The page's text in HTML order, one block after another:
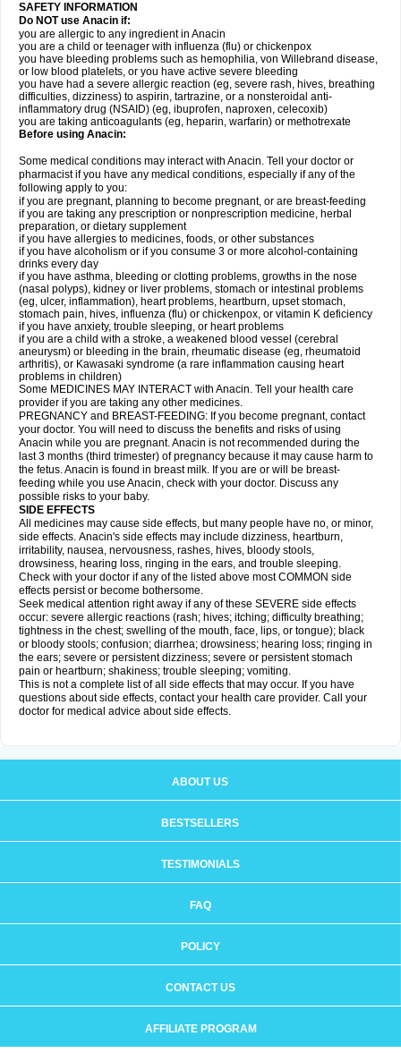
SAFETY INFORMATION
Do NOT use Anacin if:
you are allergic to any ingredient in Anacin
you are a child or teenager with influenza (flu) or chickenpox
you have bleeding problems such as hemophilia, von Willebrand disease,
or low blood platelets, or you have active severe bleeding
you have had a severe allergic reaction (eg, severe rash, hives, breathing
difficulties, dizziness) to aspirin, tartrazine, or a nonsteroidal anti-
inflammatory drug (NSAID) (eg, ibuprofen, naproxen, celecoxib)
you are taking anticoagulants (eg, heparin, warfarin) or methotrexate
Before using Anacin:
Some medical conditions may interact with Anacin. Tell your doctor or
pharmacist if you have any medical conditions, especially if any of the
following apply to you:
if you are pregnant, planning to become pregnant, or are breast-feeding
if you are taking any prescription or nonprescription medicine, herbal
preparation, or dietary supplement
if you have allergies to medicines, foods, or other substances
if you have alcoholism or if you consume 3 or more alcohol-containing
drinks every day
if you have asthma, bleeding or clotting problems, growths in the nose
(nasal polyps), kidney or liver problems, stomach or intestinal problems
(eg, ulcer, inflammation), heart problems, heartburn, upset stomach,
stomach pain, hives, influenza (flu) or chickenpox, or vitamin K deficiency
if you have anxiety, trouble sleeping, or heart problems
if you are a child with a stroke, a weakened blood vessel (cerebral
aneurysm) or bleeding in the brain, rheumatic disease (eg, rheumatoid
arthritis), or Kawasaki syndrome (a rare inflammation causing heart
problems in children)
Some MEDICINES MAY INTERACT with Anacin. Tell your health care
provider if you are taking any other medicines.
PREGNANCY and BREAST-FEEDING: If you become pregnant, contact
your doctor. You will need to discuss the benefits and risks of using
Anacin while you are pregnant. Anacin is not recommended during the
last 3 months (third trimester) of pregnancy because it may cause harm to
the fetus. Anacin is found in breast milk. If you are or will be breast-
feeding while you use Anacin, check with your doctor. Discuss any
possible risks to your baby.
SIDE EFFECTS
All medicines may cause side effects, but many people have no, or minor,
side effects. Anacin's side effects may include dizziness, heartburn,
irritability, nausea, nervousness, rashes, hives, bloody stools,
drowsiness, hearing loss, ringing in the ears, and trouble sleeping.
Check with your doctor if any of the listed above most COMMON side
effects persist or become bothersome.
Seek medical attention right away if any of these SEVERE side effects
occur: severe allergic reactions (rash; hives; itching; difficulty breathing;
tightness in the chest; swelling of the mouth, face, lips, or tongue); black
or bloody stools; confusion; diarrhea; drowsiness; hearing loss; ringing in
the ears; severe or persistent dizziness; severe or persistent stomach
pain or heartburn; shakiness; trouble sleeping; vomiting.
This is not a complete list of all side effects that may occur. If you have
questions about side effects, contact your health care provider. Call your
doctor for medical advice about side effects.
ABOUT US
BESTSELLERS
TESTIMONIALS
FAQ
POLICY
CONTACT US
AFFILIATE PROGRAM